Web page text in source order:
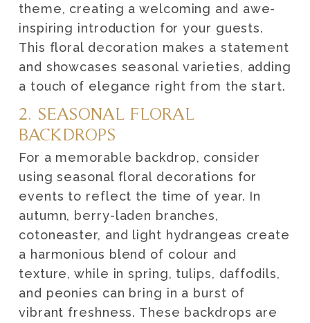
theme, creating a welcoming and awe-
inspiring introduction for your guests.
This floral decoration makes a statement
and showcases seasonal varieties, adding
a touch of elegance right from the start.
2. SEASONAL FLORAL
BACKDROPS
For a memorable backdrop, consider
using seasonal floral decorations for
events to reflect the time of year. In
autumn, berry-laden branches,
cotoneaster, and light hydrangeas create
a harmonious blend of colour and
texture, while in spring, tulips, daffodils,
and peonies can bring in a burst of
vibrant freshness. These backdrops are